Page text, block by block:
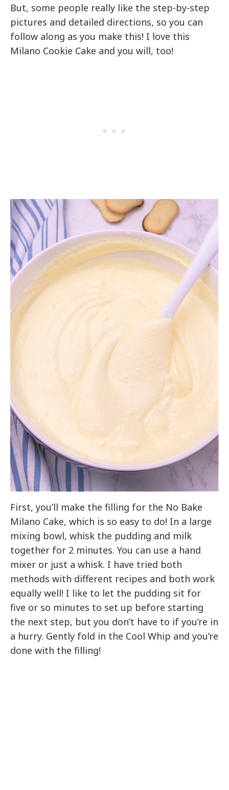
But, some people really like the step-by-step
pictures and detailed directions, so you can
follow along as you make this! I love this
Milano Cookie Cake and you will, too!
First, you’ll make the filling for the No Bake
Milano Cake, which is so easy to do! In a large
mixing bowl, whisk the pudding and milk
together for 2 minutes. You can use a hand
mixer or just a whisk. I have tried both
methods with different recipes and both work
equally well! I like to let the pudding sit for
five or so minutes to set up before starting
the next step, but you don’t have to if you’re in
a hurry. Gently fold in the Cool Whip and you’re
done with the filling!